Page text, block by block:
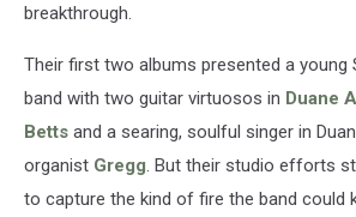
breakthrough.
Their first two albums presented a young
band with two guitar virtuosos in Duane
Betts and a searing, soulful singer in
organist Gregg. But their studio efforts
to capture the kind of fire the band could